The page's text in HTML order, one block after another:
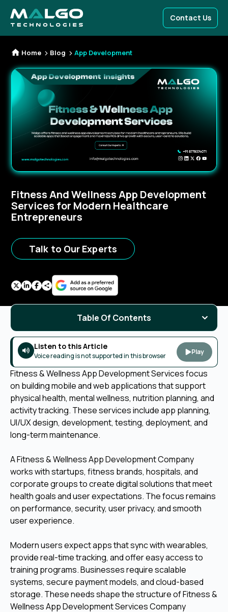
Contact Us
Home Blog App Development
Fitness And Wellness App Development
Services for Modern Healthcare
Entrepreneurs
Talk to Our Experts
Listen to this Article
Voice reading is not supported in this browser Play
Fitness & Wellness App Development Services focus
on building mobile and web applications that support
physical health, mental wellness, nutrition planning, and
activity tracking. These services include app planning,
UI/UX design, development, testing, deployment, and
long-term maintenance.
A Fitness & Wellness App Development Company
works with startups, fitness brands, hospitals, and
corporate groups to create digital solutions that meet
health goals and user expectations. The focus remains
on performance, security, user privacy, and smooth
user experience.
Modern users expect apps that sync with wearables,
provide real-time tracking, and offer easy access to
training programs. Businesses require scalable
systems, secure payment models, and cloud-based
storage. These needs shape the structure of Fitness &
Wellness App Development Services Company
Table Of Contents